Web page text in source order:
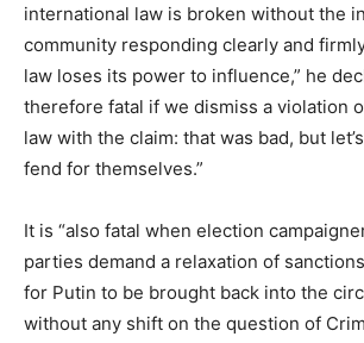
international law is broken without the
community responding clearly and
law loses its power to influence,” he
therefore fatal if we dismiss a violation
law with the claim: that was bad, but
fend for themselves.”
It is “also fatal when election
parties demand a relaxation of
for Putin to be brought back into the
without any shift on the question of